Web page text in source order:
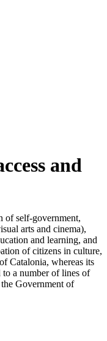
and
of self-government,
arts and cinema),
and learning, and
of citizens in culture,
Catalonia, whereas its
a number of lines of
Government of